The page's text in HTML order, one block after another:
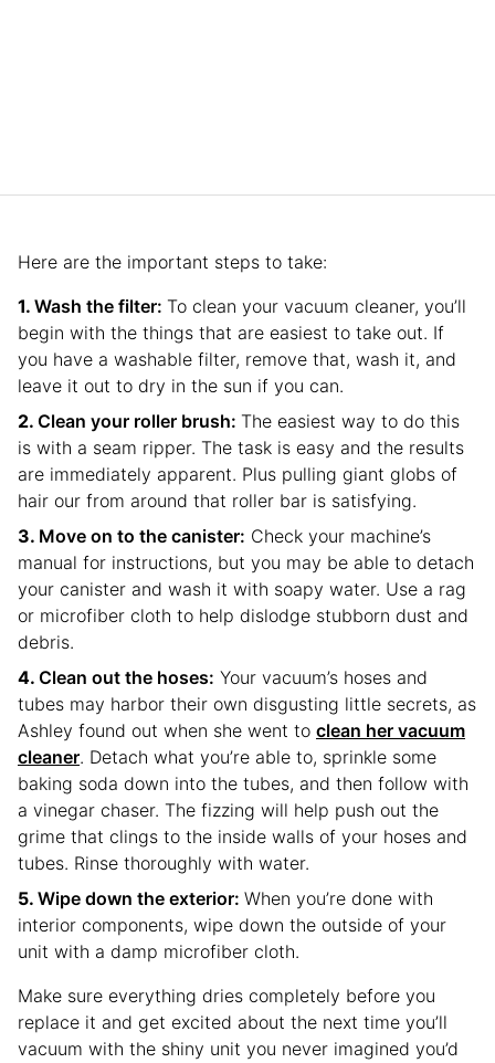
Here are the important steps to take:
Wash the filter: To clean your vacuum cleaner, you’ll
begin with the things that are easiest to take out. If
you have a washable filter, remove that, wash it, and
leave it out to dry in the sun if you can.
Clean your roller brush: The easiest way to do this
is with a seam ripper. The task is easy and the results
are immediately apparent. Plus pulling giant globs of
hair our from around that roller bar is satisfying.
Move on to the canister: Check your machine’s
manual for instructions, but you may be able to detach
your canister and wash it with soapy water. Use a rag
or microfiber cloth to help dislodge stubborn dust and
debris.
Clean out the hoses: Your vacuum’s hoses and
tubes may harbor their own disgusting little secrets, as
Ashley found out when she went to clean her vacuum
cleaner. Detach what you’re able to, sprinkle some
baking soda down into the tubes, and then follow with
a vinegar chaser. The fizzing will help push out the
grime that clings to the inside walls of your hoses and
tubes. Rinse thoroughly with water.
Wipe down the exterior: When you’re done with
interior components, wipe down the outside of your
unit with a damp microfiber cloth.
Make sure everything dries completely before you
replace it and get excited about the next time you’ll
vacuum with the shiny unit you never imagined you’d